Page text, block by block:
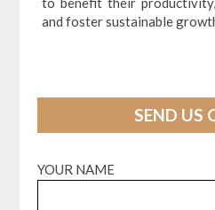
and foster sustainable
SEND US
YOUR NAME